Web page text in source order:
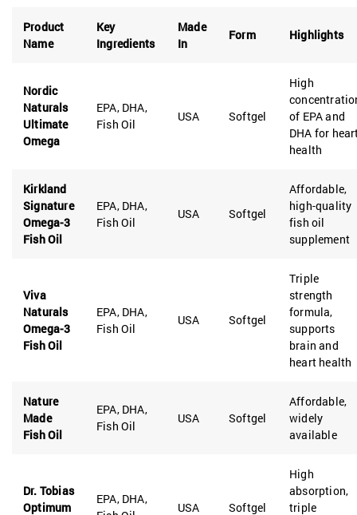
Product
Name
Key
Ingredients
Made
In
Form Highlights
Nordic
Naturals
Ultimate
Omega
EPA, DHA,
Fish Oil
USA Softgel
High
of EPA and
DHA for
health
Kirkland
Signature
Omega-3
Fish Oil
EPA, DHA,
Fish Oil
USA Softgel
Affordable,
high-quality
fish oil
supplement
Viva
Naturals
Omega-3
Fish Oil
EPA, DHA,
Fish Oil
USA Softgel
Triple
strength
formula,
supports
brain and
heart health
Nature
Made
Fish Oil
EPA, DHA,
Fish Oil
USA Softgel
Affordable,
widely
available
Dr. Tobias
Optimum
EPA, DHA,
USA Softgel
High
absorption,
triple